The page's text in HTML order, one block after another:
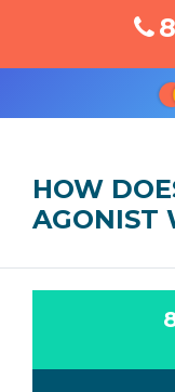
HOW
AGONIST